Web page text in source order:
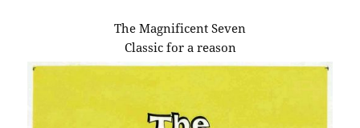
The Magnificent Seven
Classic for a reason